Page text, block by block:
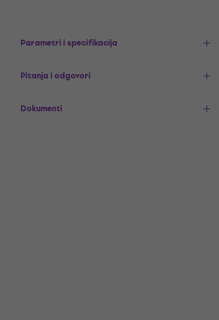
Parametri i specifikacija
Pitanja i odgovori
Dokumenti